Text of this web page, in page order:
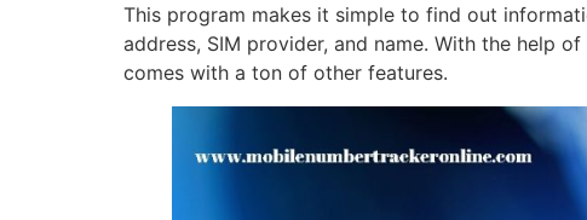
This program makes it simple to find out
address, SIM provider, and name. With the help
comes with a ton of other features.